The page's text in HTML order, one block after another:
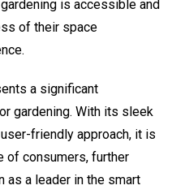
is accessible and
of their space
a significant
gardening. With its sleek
friendly approach, it is
of consumers, further
as a leader in the smart